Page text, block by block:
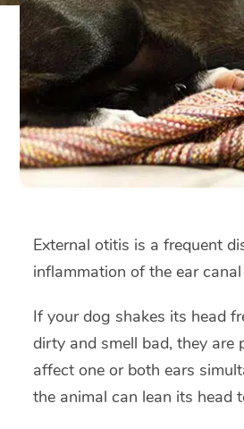
External otitis is a frequent
inflammation of the ear
If your dog shakes its head
dirty and smell bad, they are
affect one or both ears
the animal can lean its head